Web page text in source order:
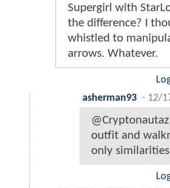
Supergirl with
the difference? I
whistled to
arrows. Whatever.
asherman93 - 12/
outfit and
only